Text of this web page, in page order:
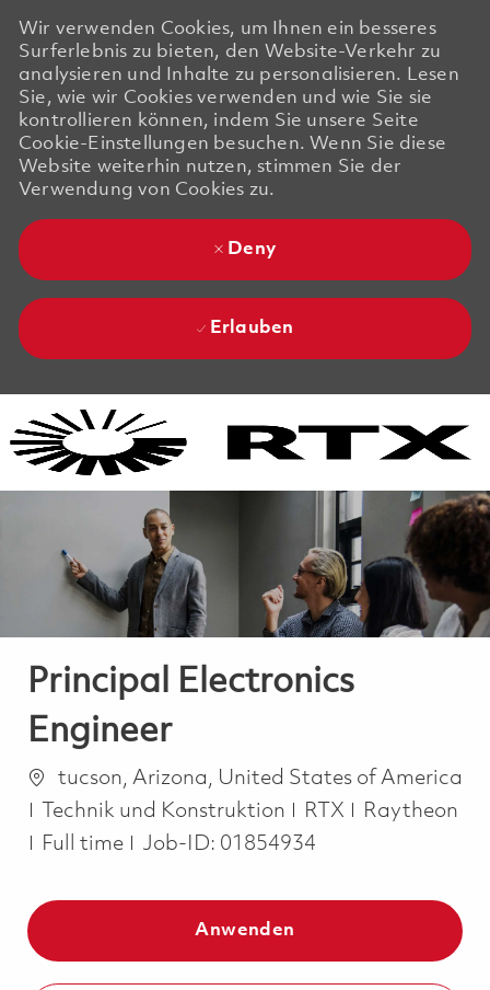
Wir verwenden Cookies, um Ihnen ein besseres
Surferlebnis zu bieten, den Website-Verkehr zu
analysieren und Inhalte zu personalisieren. Lesen
Sie, wie wir Cookies verwenden und wie Sie sie
kontrollieren können, indem Sie unsere Seite
Cookie-Einstellungen besuchen. Wenn Sie diese
Website weiterhin nutzen, stimmen Sie der
Verwendung von Cookies zu.
Deny
Erlauben
Principal Electronics
Engineer
Orttucson, Arizona, United States of America
Kategorie
Technik und Konstruktion RTX
Raytheon
Job Type
Full time Job-ID: 01854934
Anwenden